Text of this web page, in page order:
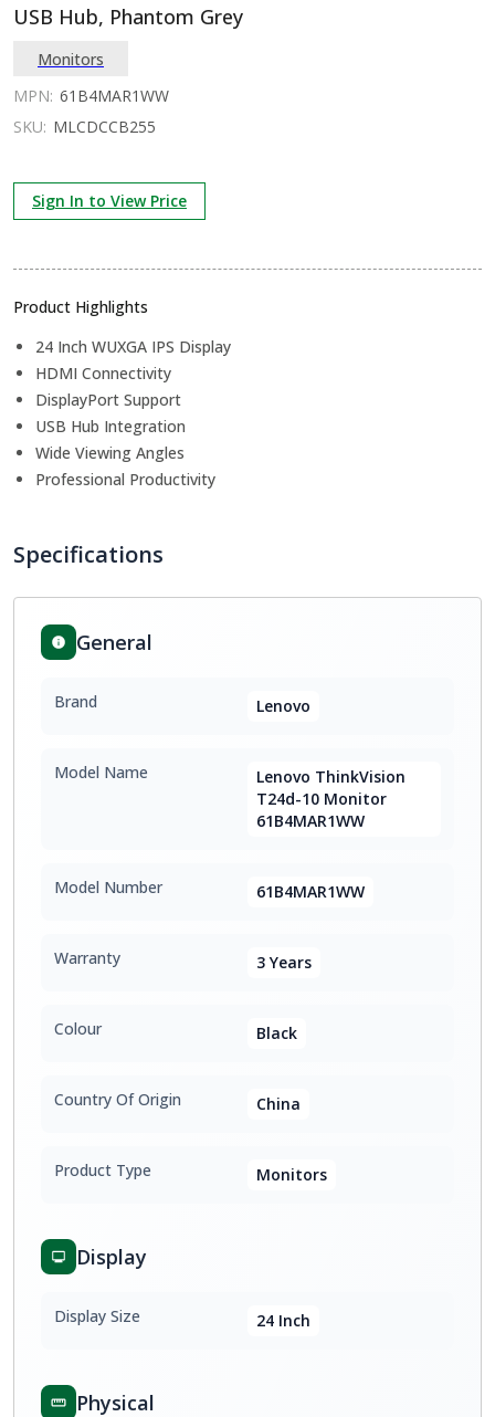
USB Hub, Phantom Grey
Monitors
MPN: 61B4MAR1WW
SKU: MLCDCCB255
Sign In to View Price
Product Highlights
24 Inch WUXGA IPS Display
HDMI Connectivity
DisplayPort Support
USB Hub Integration
Wide Viewing Angles
Professional Productivity
Specifications
General
Brand Lenovo
Model Name
Lenovo ThinkVision
T24d-10 Monitor
61B4MAR1WW
Model Number 61B4MAR1WW
Warranty 3 Years
Colour Black
Country Of Origin China
Product Type Monitors
Display
Display Size 24 Inch
Physical